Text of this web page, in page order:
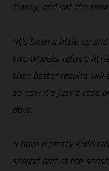
Turkey, and set the
“It’s been a little up
two wheels, relax a
then better results will
so now it’s just a case
days.
“I have a pretty solid
second half of the